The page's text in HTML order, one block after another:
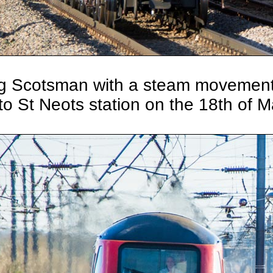
Scotsman with a steam
St Neots station on the 18th of